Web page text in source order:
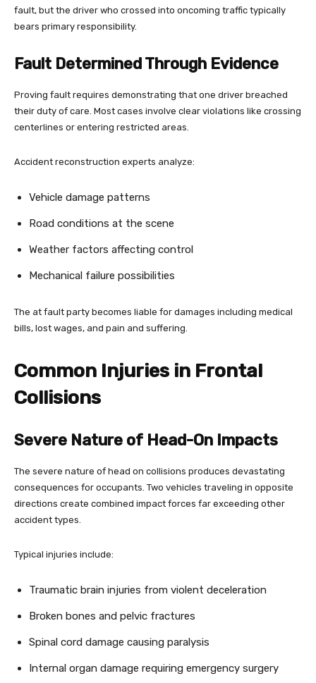
fault, but the driver who crossed into oncoming traffic typically
bears primary responsibility.
Fault Determined Through Evidence
Proving fault requires demonstrating that one driver breached
their duty of care. Most cases involve clear violations like crossing
centerlines or entering restricted areas.
Accident reconstruction experts analyze:
Vehicle damage patterns
Road conditions at the scene
Weather factors affecting control
Mechanical failure possibilities
The at fault party becomes liable for damages including medical
bills, lost wages, and pain and suffering.
Common Injuries in Frontal
Collisions
Severe Nature of Head-On Impacts
The severe nature of head on collisions produces devastating
consequences for occupants. Two vehicles traveling in opposite
directions create combined impact forces far exceeding other
accident types.
Typical injuries include:
Traumatic brain injuries from violent deceleration
Broken bones and pelvic fractures
Spinal cord damage causing paralysis
Internal organ damage requiring emergency surgery